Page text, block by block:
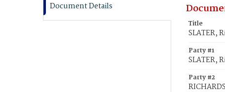
Document Details
Title
SLATER,
Party #1
SLATER,
Party #2